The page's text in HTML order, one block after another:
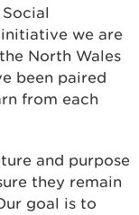
we are
North Wales
been paired
from each
and purpose
they remain
goal is to